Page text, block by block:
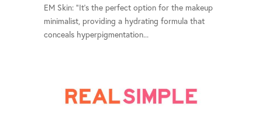
EM Skin: "It's the perfect option for the makeup
minimalist, providing a hydrating formula that
conceals hyperpigmentation...